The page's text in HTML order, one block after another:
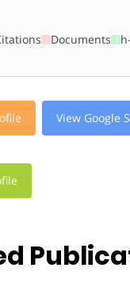
Documents
View Google